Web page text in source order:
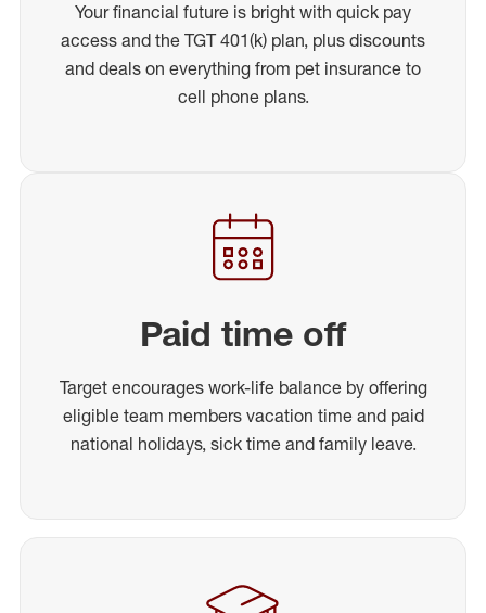
Your financial future is bright with quick pay
access and the TGT 401(k) plan, plus discounts
and deals on everything from pet insurance to
cell phone plans.
Paid time off
Target encourages work-life balance by offering
eligible team members vacation time and paid
national holidays, sick time and family leave.